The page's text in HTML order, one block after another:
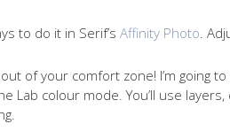
to do it in Serif’s Affinity Photo.
of your comfort zone! I’m going
Lab colour mode. You’ll use